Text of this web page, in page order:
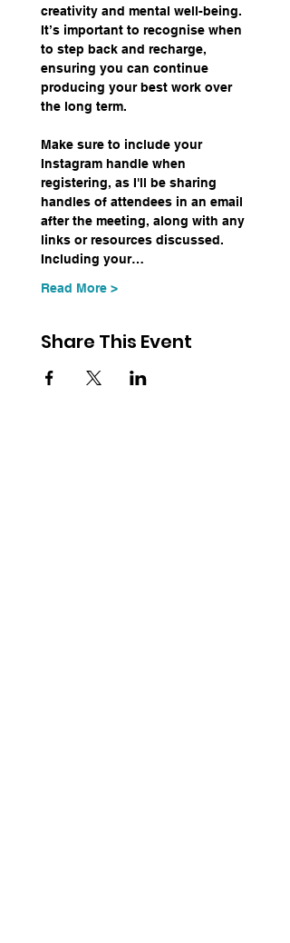
creativity and mental well-being.
It’s important to recognise when
to step back and recharge,
ensuring you can continue
producing your best work over
the long term.
Make sure to include your
Instagram handle when
registering, as I'll be sharing
handles of attendees in an email
after the meeting, along with any
links or resources discussed.
Including your…
Read More >
Share This Event